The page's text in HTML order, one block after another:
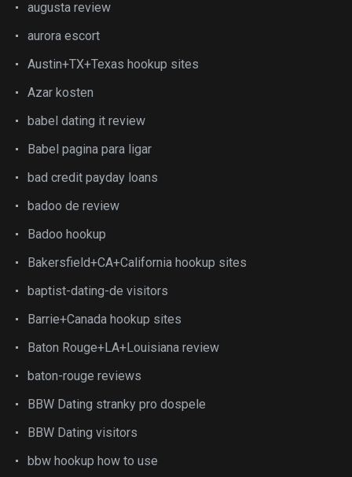
augusta review
aurora escort
Austin+TX+Texas hookup sites
Azar kosten
babel dating it review
Babel pagina para ligar
bad credit payday loans
badoo de review
Badoo hookup
Bakersfield+CA+California hookup sites
baptist-dating-de visitors
Barrie+Canada hookup sites
Baton Rouge+LA+Louisiana review
baton-rouge reviews
BBW Dating stranky pro dospele
BBW Dating visitors
bbw hookup how to use